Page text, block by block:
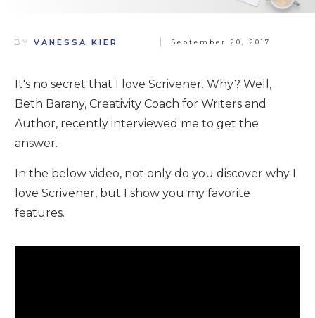
BY VANESSA KIER September 20, 2017
It's no secret that I love Scrivener. Why? Well,
Beth Barany, Creativity Coach for Writers and
Author, recently interviewed me to get the
answer.
In the below video, not only do you discover why I
love Scrivener, but I show you my favorite
features.